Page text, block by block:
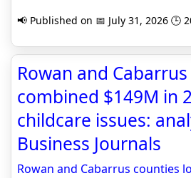
📢 Published on 📅 July 31, 2026 🕒
Rowan and
combined $149M in
childcare issues:
Business Journals
Rowan and Cabarrus counties